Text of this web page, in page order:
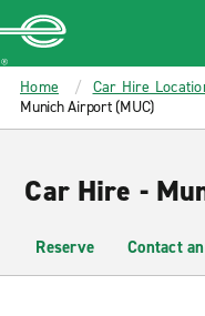
MAIN
CONTENT
Enterprise
Home Car Hire
Munich Airport (MUC)
Car Hire -
Reserve Contact